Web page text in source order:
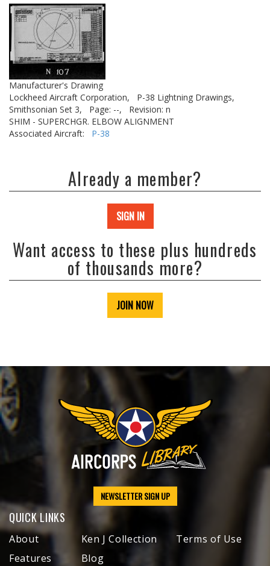
Manufacturer's Drawing
Lockheed Aircraft Corporation,
P-38 Lightning Drawings,
Smithsonian Set 3,
Page: --,
Revision: n
SHIM - SUPERCHGR. ELBOW ALIGNMENT
Associated Aircraft: P-38
Already a member?
SIGN IN
Want access to these plus hundreds
of thousands more?
JOIN NOW
NEWSLETTER SIGN UP
QUICK LINKS
About
Features
Ken J Collection
Blog
Terms of Use